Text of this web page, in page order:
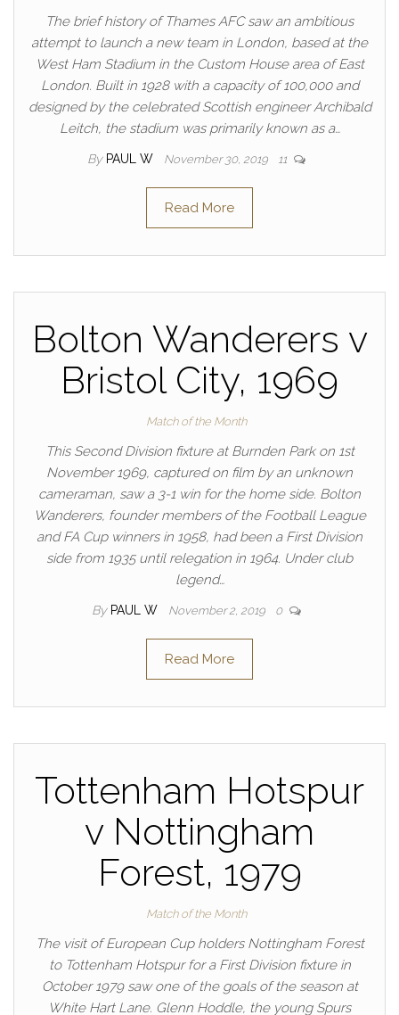
The brief history of Thames AFC saw an ambitious
attempt to launch a new team in London, based at the
West Ham Stadium in the Custom House area of East
London. Built in 1928 with a capacity of 100,000 and
designed by the celebrated Scottish engineer Archibald
Leitch, the stadium was primarily known as a…
By PAUL W November 30, 2019 11
Read More
Bolton Wanderers v
Bristol City, 1969
Match of the Month
This Second Division fixture at Burnden Park on 1st
November 1969, captured on film by an unknown
cameraman, saw a 3-1 win for the home side. Bolton
Wanderers, founder members of the Football League
and FA Cup winners in 1958, had been a First Division
side from 1935 until relegation in 1964. Under club
legend…
By PAUL W November 2, 2019 0
Read More
Tottenham Hotspur
v Nottingham
Forest, 1979
Match of the Month
The visit of European Cup holders Nottingham Forest
to Tottenham Hotspur for a First Division fixture in
October 1979 saw one of the goals of the season at
White Hart Lane. Glenn Hoddle, the young Spurs